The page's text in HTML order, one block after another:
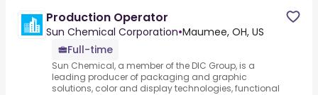
Production Operator
Sun Chemical Corporation•Maumee, OH, US
Full-time
Sun Chemical, a member of the DIC Group, is a
leading producer of packaging and graphic
solutions, color and display technologies, functional